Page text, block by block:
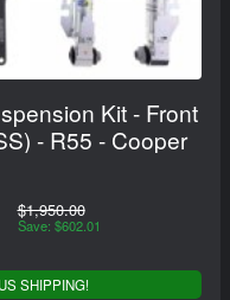
Kit - Front
- R55 - Cooper
$1,950.00
Save: $602.01
SHIPPING!